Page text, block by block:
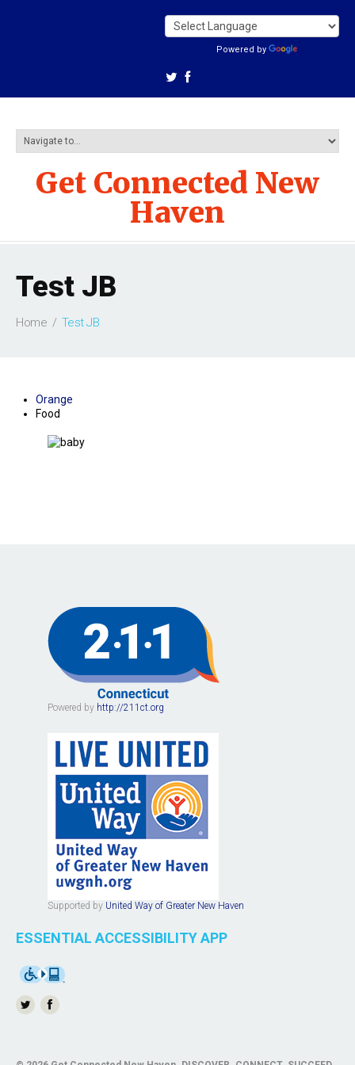
Powered by
Get Connected New
Haven
Test JB
Home Test JB
Orange
Food
Powered by http://211ct.org
Supported by United Way of Greater New Haven
ESSENTIAL ACCESSIBILITY APP